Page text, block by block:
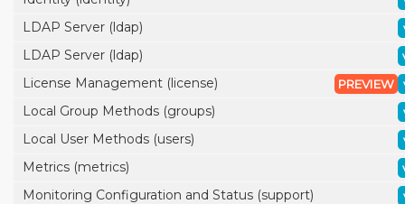
LDAP Server (ldap)
LDAP Server (ldap)
License Management (license) PREVIEW
Local Group Methods (groups)
Local User Methods (users)
Metrics (metrics)
Monitoring Configuration and Status (support)